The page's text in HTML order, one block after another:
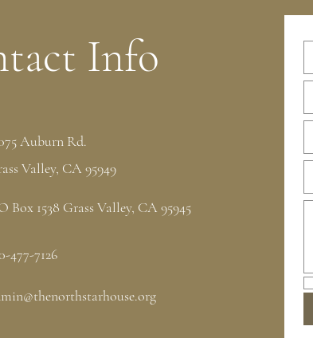
Info
Auburn Rd.
Valley, CA 95949
Box 1538 Grass Valley, CA 95945
477-7126